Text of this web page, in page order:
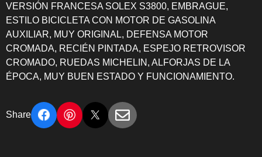
VERSIÓN FRANCESA SOLEX S3800, EMBRAGUE,
ESTILO BICICLETA CON MOTOR DE GASOLINA
AUXILIAR, MUY ORIGINAL, DEFENSA MOTOR
CROMADA, RECIÉN PINTADA, ESPEJO RETROVISOR
CROMADO, RUEDAS MICHELIN, ALFORJAS DE LA
ÉPOCA, MUY BUEN ESTADO Y FUNCIONAMIENTO.
Share